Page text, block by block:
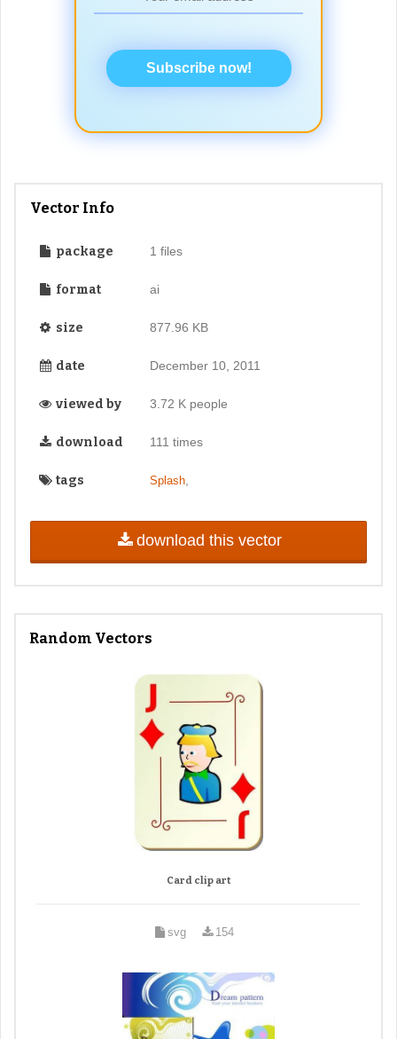
Subscribe now!
Vector Info
package 1 files
format ai
size 877.96 KB
date December 10, 2011
viewed by 3.72 K people
download 111 times
tags Splash,
download this vector
Random Vectors
Card clip art
svg 154